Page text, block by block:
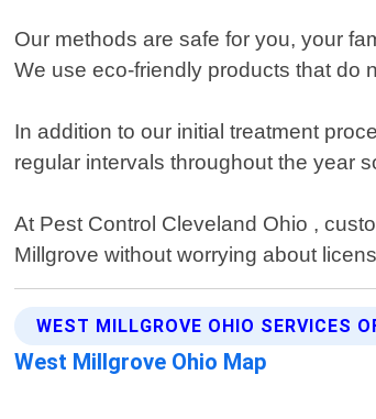
Our methods are safe for you, your
We use eco-friendly products that do
In addition to our initial treatment
regular intervals throughout the year
At Pest Control Cleveland Ohio ,
Millgrove without worrying about
WEST MILLGROVE OHIO SERVICES
West Millgrove Ohio Map